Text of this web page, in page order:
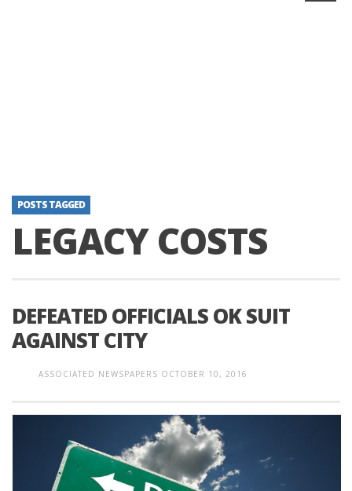
POSTS TAGGED
LEGACY COSTS
DEFEATED OFFICIALS OK SUIT
AGAINST CITY
ASSOCIATED NEWSPAPERS OCTOBER 10, 2016